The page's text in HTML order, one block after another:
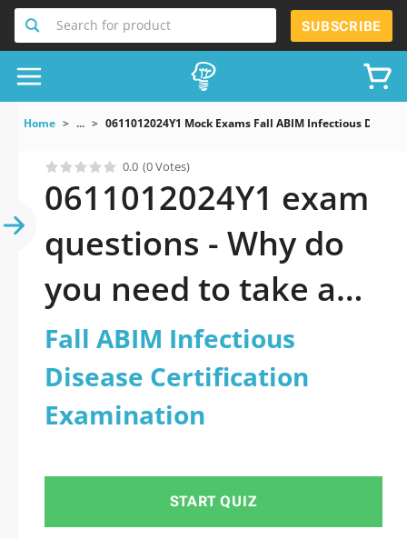
Search for product SUBSCRIBE
Home ... 0611012024Y1 Mock Exams Fall ABIM Infectious
0.0 (0 Votes)
0611012024Y1 exam
questions - Why do
you need to take a
official updated Fall
ABIM Infectious
Disease Certification
Examination practice
test 2026?
Fall ABIM Infectious
Disease Certification
Examination
START QUIZ